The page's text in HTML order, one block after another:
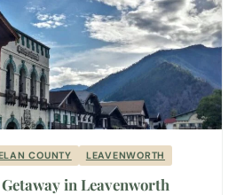
COUNTY LEAVENWORTH
in Leavenworth